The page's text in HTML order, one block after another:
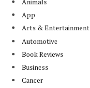
App
Arts & Entertainment
Automotive
Book Reviews
Business
Cancer